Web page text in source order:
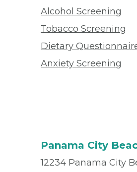
Alcohol Screening
Tobacco Screening
Dietary
Anxiety Screening
Panama City
12234 Panama City